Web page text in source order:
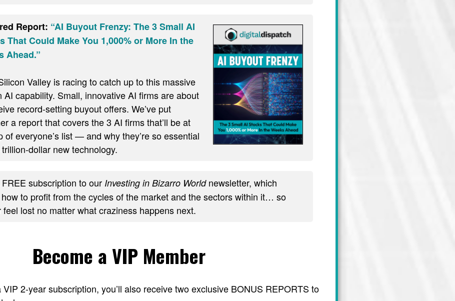
Report: “AI Buyout Frenzy: The 3 Small AI
That Could Make You 1,000% or More In the
Ahead.”
Valley is racing to catch up to this massive
AI capability. Small, innovative AI firms are about
record-setting buyout offers. We’ve put
a report that covers the 3 AI firms that’ll be at
of everyone’s list — and why they’re so essential
dollar new technology.
subscription to our Investing in Bizarro Worldnewsletter, which
to profit from the cycles of the market and the sectors within it… so
feel lost no matter what craziness happens next.
Become a VIP Member
2-year subscription, you’ll also receive two exclusive BONUS REPORTS to